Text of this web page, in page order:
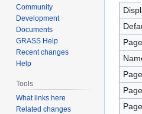
Community
Development
Documents
GRASS Help
Recent changes
Help
Tools
What links here
Related changes